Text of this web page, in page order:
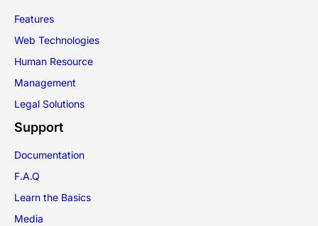
Features
Web Technologies
Human Resource
Management
Legal Solutions
Support
Documentation
F.A.Q
Learn the Basics
Media